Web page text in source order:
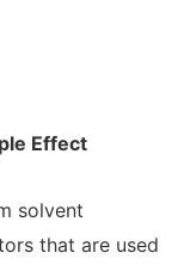
Effect
solvent
that are used